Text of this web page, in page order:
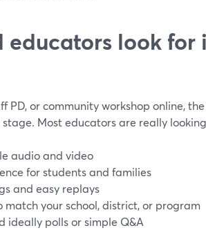
educators look for
PD, or community workshop online,
Most educators are really
audio and video
for students and families
and easy replays
your school, district, or program
ideally polls or simple Q&A